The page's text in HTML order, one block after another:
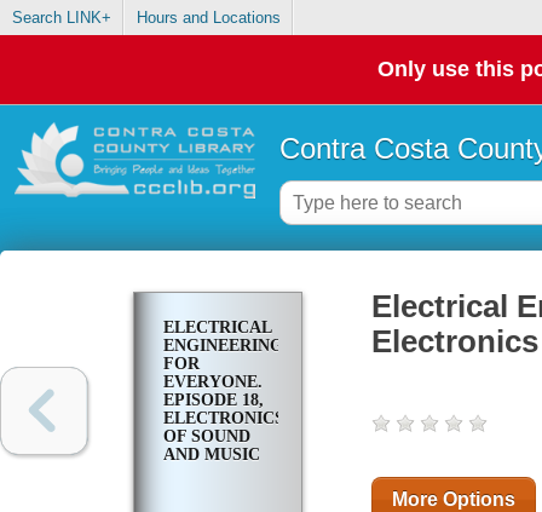
Search LINK+ Hours and Locations
Only use this
Contra Costa
ELECTRICAL
ENGINEERING
FOR
EVERYONE.
EPISODE 18,
ELECTRONICS
OF SOUND
AND MUSIC
Electrical
More Options